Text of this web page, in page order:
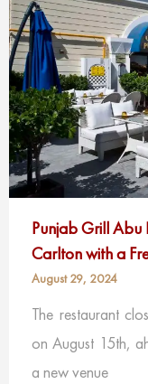
Punjab Grill Abu
Carlton with a
August 29, 2024
The restaurant
on August 15th,
a new venue